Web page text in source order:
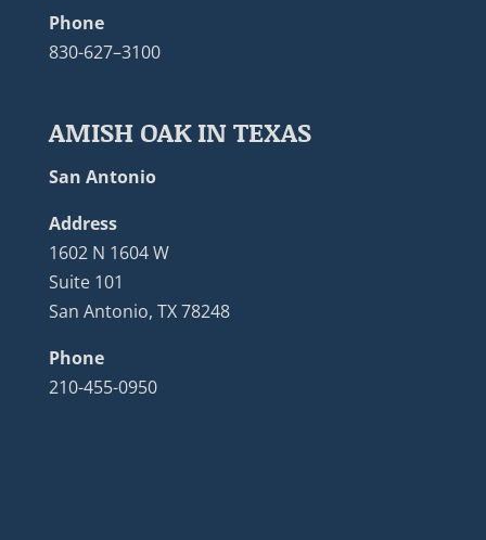
Phone
830-627–3100
AMISH OAK IN TEXAS
San Antonio
Address
1602 N 1604 W
Suite 101
San Antonio, TX 78248
Phone
210-455-0950